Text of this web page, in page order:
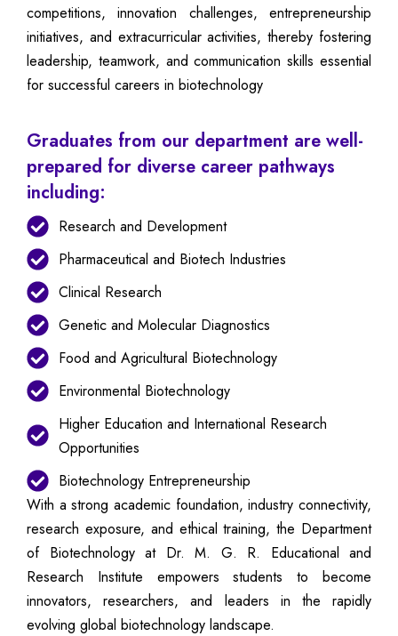
competitions, innovation challenges, entrepreneurship
initiatives, and extracurricular activities, thereby fostering
leadership, teamwork, and communication skills essential
for successful careers in biotechnology
Graduates from our department are well-
prepared for diverse career pathways
including:
Research and Development
Pharmaceutical and Biotech Industries
Clinical Research
Genetic and Molecular Diagnostics
Food and Agricultural Biotechnology
Environmental Biotechnology
Higher Education and International Research
Opportunities
Biotechnology Entrepreneurship
With a strong academic foundation, industry connectivity,
research exposure, and ethical training, the Department
of Biotechnology at Dr. M. G. R. Educational and
Research Institute empowers students to become
innovators, researchers, and leaders in the rapidly
evolving global biotechnology landscape.